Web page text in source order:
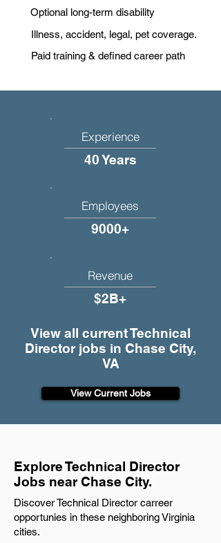
Optional long-term disability
Illness, accident, legal, pet coverage.
Paid training & defined career path
Experience
40 Years
Employees
9000+
Revenue
$2B+
View all current Technical
Director jobs in Chase City,
VA
View Current Jobs
Explore Technical Director
Jobs near Chase City.
Discover Technical Director carreer
opportunies in these neighboring Virginia
cities.